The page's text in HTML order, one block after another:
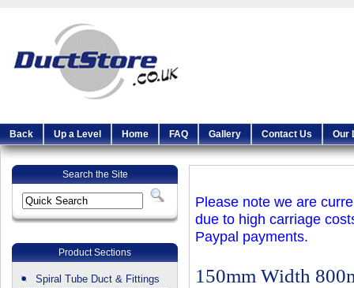
Back Up a Level Home FAQ Gallery Contact Us Our
Search the Site
Product Sections
Spiral Tube Duct & Fittings
Please note we are
due to high carriage
Paypal payments.
150mm Width